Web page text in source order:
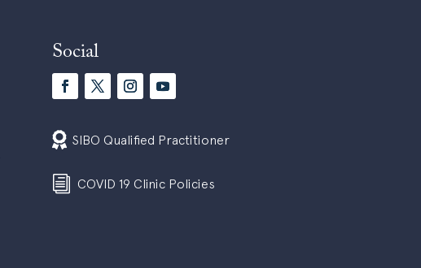
Social
 SIBO Qualified Practitioner
i COVID 19 Clinic Policies